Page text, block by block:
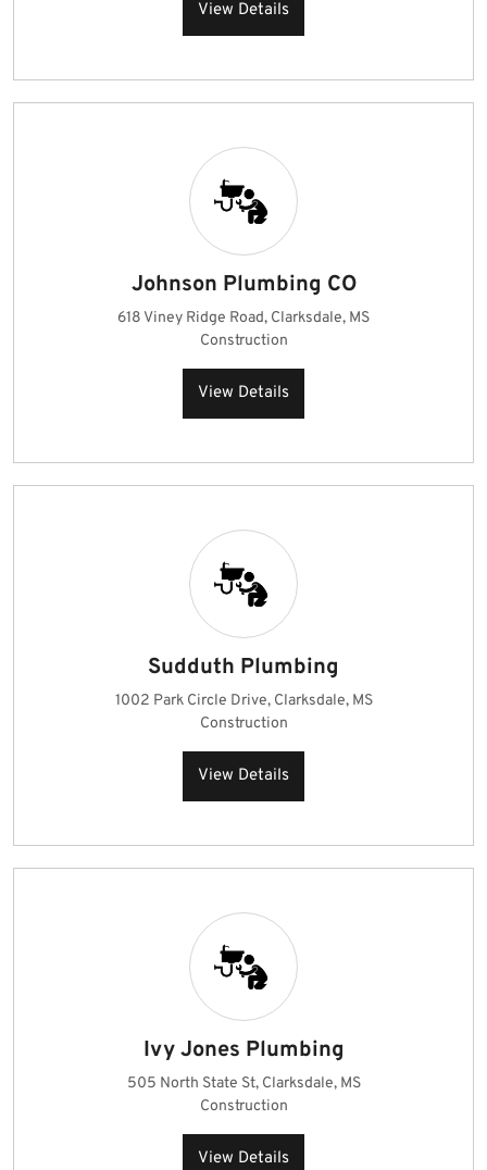
View Details
Johnson Plumbing CO
618 Viney Ridge Road, Clarksdale, MS
Construction
View Details
Sudduth Plumbing
1002 Park Circle Drive, Clarksdale, MS
Construction
View Details
Ivy Jones Plumbing
505 North State St, Clarksdale, MS
Construction
View Details